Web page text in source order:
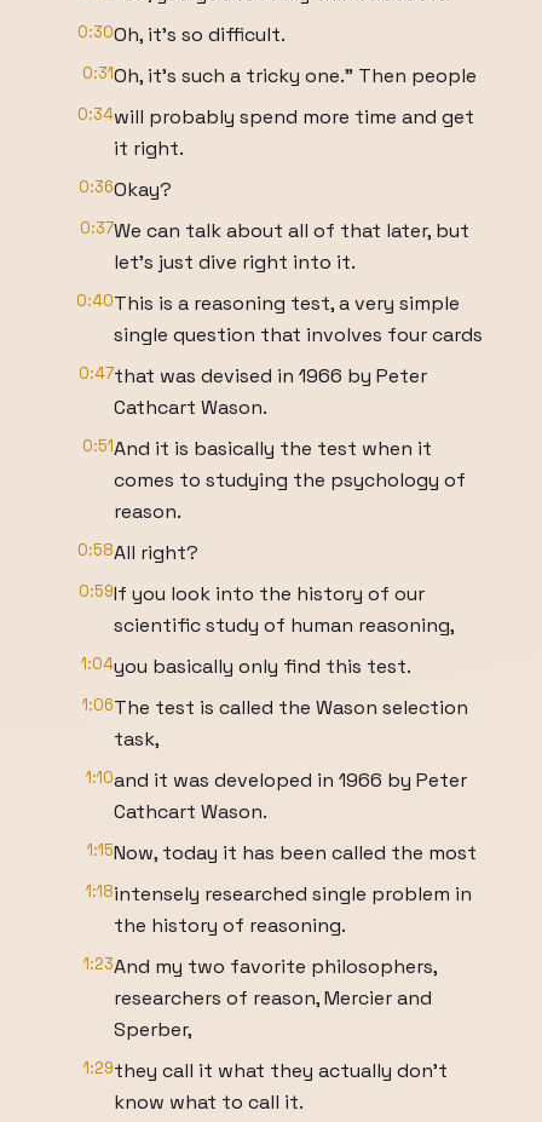
0:30Oh, it's so difficult.
0:31Oh, it's such a tricky one." Then people
0:34will probably spend more time and get
it right.
0:36Okay?
0:37We can talk about all of that later, but
let's just dive right into it.
0:40This is a reasoning test, a very simple
single question that involves four cards
0:47that was devised in 1966 by Peter
Cathcart Wason.
0:51And it is basically the test when it
comes to studying the psychology of
reason.
0:58All right?
0:59If you look into the history of our
scientific study of human reasoning,
1:04you basically only find this test.
1:06The test is called the Wason selection
task,
1:10and it was developed in 1966 by Peter
Cathcart Wason.
1:15Now, today it has been called the most
1:18intensely researched single problem in
the history of reasoning.
1:23And my two favorite philosophers,
researchers of reason, Mercier and
Sperber,
1:29they call it what they actually don't
know what to call it.